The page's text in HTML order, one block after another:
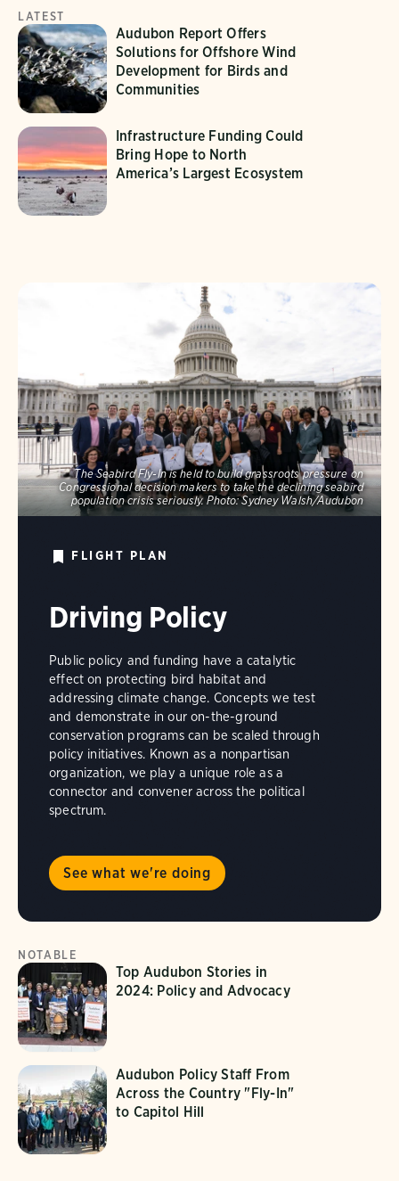
LATEST
Audubon Report Offers
Solutions for Offshore Wind
Development for Birds and
Communities
Infrastructure Funding Could
Bring Hope to North
America’s Largest Ecosystem
The Seabird Fly-In is held to build grassroots pressure on
Congressional decision makers to take the declining seabird
population crisis seriously. Photo: Sydney Walsh/Audubon
FLIGHT PLAN
Driving Policy
Public policy and funding have a catalytic
effect on protecting bird habitat and
addressing climate change. Concepts we test
and demonstrate in our on-the-ground
conservation programs can be scaled through
policy initiatives. Known as a nonpartisan
organization, we play a unique role as a
connector and convener across the political
spectrum.
See what we're doing
NOTABLE
Top Audubon Stories in
2024: Policy and Advocacy
Audubon Policy Staff From
Across the Country "Fly-In"
to Capitol Hill